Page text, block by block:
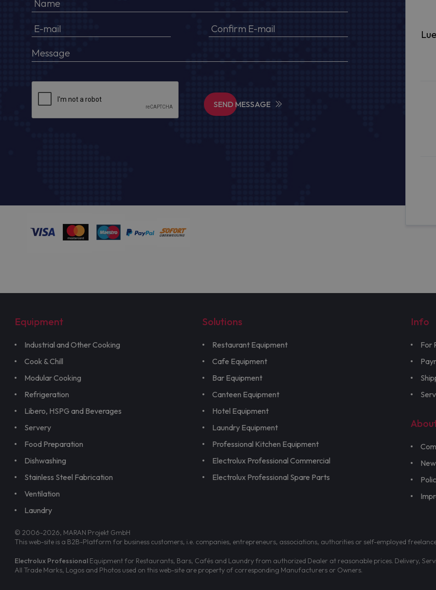
SEND MESSAGE
Equipment
Industrial and Other Cooking
Cook & Chill
Modular Cooking
Refrigeration
Libero, HSPG and Beverages
Servery
Food Preparation
Dishwashing
Stainless Steel Fabrication
Ventilation
Laundry
Solutions
Restaurant Equipment
Cafe Equipment
Bar Equipment
Canteen Equipment
Hotel Equipment
Laundry Equipment
Professional Kitchen Equipment
Electrolux Professional Commercial
Electrolux Professional Spare Parts
Info
For
© 2006-2026, MARAN Projekt GmbH
This web-site is a B2B-Platform for business customers, i.e. companies, entrepreneurs, associations, authorities or self-employed
Electrolux Professional Equipment for Restaurants, Bars, Cafés and Laundry from authorized Dealer at reasonable prices. Delivery,
All Trade Marks, Logos and Photos used on this web-site are property of corresponding Manufacturers or Owners.